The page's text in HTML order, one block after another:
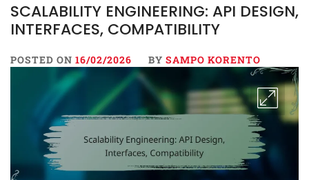
SCALABILITY ENGINEERING: API DESIGN,
INTERFACES, COMPATIBILITY
POSTED ON 16/02/2026 BY SAMPO KORENTO